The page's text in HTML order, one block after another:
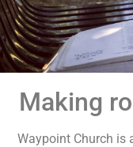
Equipped by
God's Word
Making
Waypoint Church is